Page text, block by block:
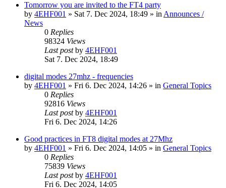
Tomorrow you are invited to the FT4 party
by 4EHF001 » Sat 7. Dec 2024, 18:49 » in Announces /
News
0 Replies
98324 Views
Last postby 4EHF001
Sat 7. Dec 2024, 18:49
digital modes 27mhz - frequencies
by 4EHF001 » Fri 6. Dec 2024, 14:26 » in General Topics
0 Replies
92816 Views
Last postby 4EHF001
Fri 6. Dec 2024, 14:26
Good practices in FT8 digital modes at 27Mhz
by 4EHF001 » Fri 6. Dec 2024, 14:05 » in General Topics
0 Replies
75839 Views
Last postby 4EHF001
Fri 6. Dec 2024, 14:05